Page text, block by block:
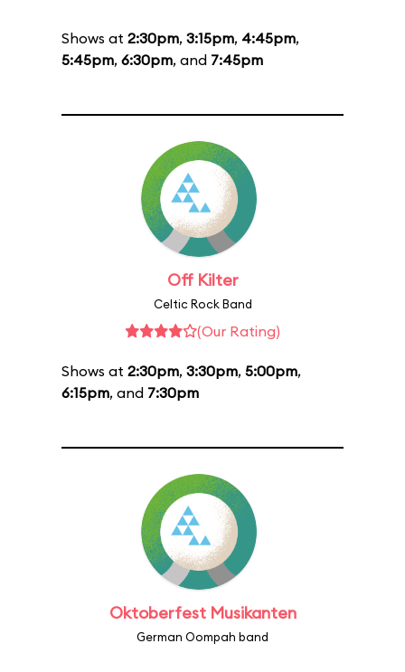
Shows at 2:30pm, 3:15pm, 4:45pm,
5:45pm, 6:30pm, and 7:45pm
Off Kilter
Celtic Rock Band
(Our Rating)
Shows at 2:30pm, 3:30pm, 5:00pm,
6:15pm, and 7:30pm
Oktoberfest Musikanten
German Oompah band